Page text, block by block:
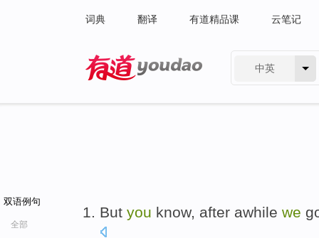
词典 翻译 有道精品课 云笔记
中英
双语例句
全部
But you know, after awhile we